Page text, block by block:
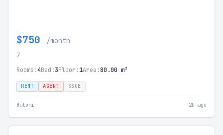
$750 /month
7
Rooms:4Bed:3Floor:1Area:80.00 m²
RENT AGENT SSGE
Batumi 2h ago